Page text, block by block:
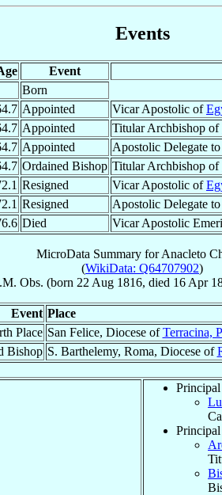
Events
Event
Born
Appointed Vicar Apostolic of
Appointed Titular Archbishop of
Appointed Apostolic Delegate to
Ordained Bishop Titular Archbishop of
Resigned Vicar Apostolic of
Resigned Apostolic Delegate to
Died Vicar Apostolic
MicroData Summary forAnacleto
(WikiData: Q64707902)
Obs. (born 22 Aug 1816, died 16 Apr
Event Place
Place San Felice, Diocese ofTerracina,
Bishop S. Barthelemy, Roma, Diocese of
Principal
Principal